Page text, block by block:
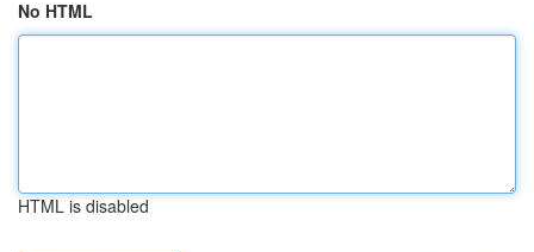
No HTML
HTML is disabled